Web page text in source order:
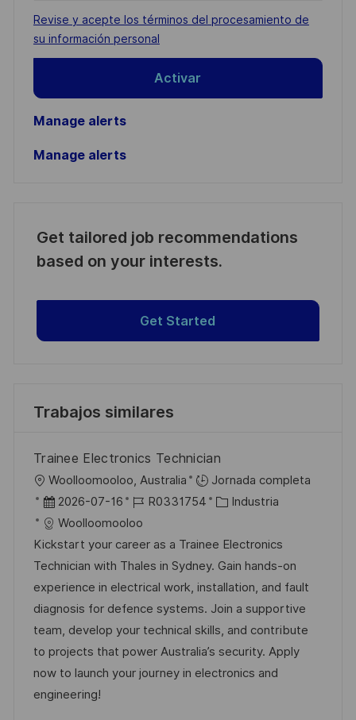
address
(Required)
Required
Revise y acepte los términos del procesamiento de
su información personal
Activar
Manage alerts
Manage alerts
Get tailored job recommendations
based on your interests.
Get Started
Trabajos similares
Trainee Electronics Technician
U
b
c
a
c
i
ó
n
Woolloomooloo, Australia
Jornada completa
F
e
c
h
a
d
e
p
u
b
2026-07-16
I
D
d
e
e
m
p
l
e
R0331754
C
t
e
g
o
r
a
Industria
Woolloomooloo
Kickstart your career as a Trainee Electronics
Technician with Thales in Sydney. Gain hands-on
experience in electrical work, installation, and fault
diagnosis for defence systems. Join a supportive
team, develop your technical skills, and contribute
to projects that power Australia’s security. Apply
now to launch your journey in electronics and
engineering!